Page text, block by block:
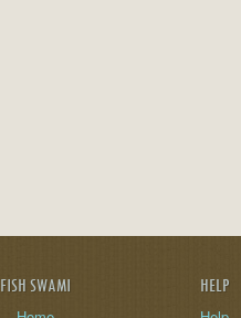
FISH SWAMI HELP